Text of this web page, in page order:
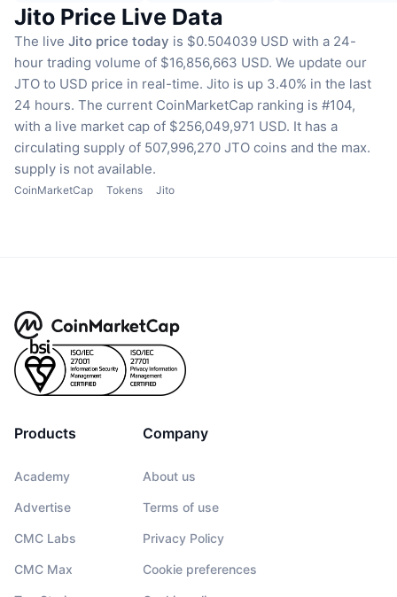
Jito Price Live Data
The live Jito price today is $0.504039 USD with a 24-
hour trading volume of $16,856,663 USD. We update our
JTO to USD price in real-time. Jito is up 3.40% in the last
24 hours. The current CoinMarketCap ranking is #104,
with a live market cap of $256,049,971 USD. It has a
circulating supply of 507,996,270 JTO coins and the max.
supply is not available.
CoinMarketCap Tokens Jito
Products
Academy
Advertise
CMC Labs
CMC Max
Company
About us
Terms of use
Privacy Policy
Cookie preferences